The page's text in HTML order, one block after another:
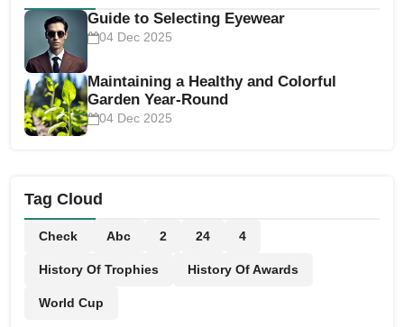
Guide to Selecting Eyewear
04 Dec 2025
Maintaining a Healthy and Colorful
Garden Year-Round
04 Dec 2025
Tag Cloud
Check Abc 2 24 4
History Of Trophies History Of Awards
World Cup